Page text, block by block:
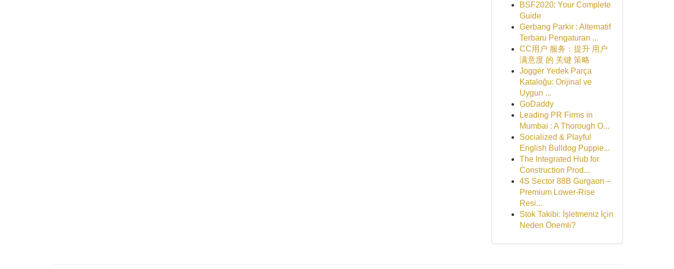
BSF2020: Your Complete
Guide
Gerbang Parkir : Alternatif
Terbaru Pengaturan ...
CC用户 服务：提升 用户
满意度 的 关键 策略
Jogger Yedek Parça
Kataloğu: Orijinal ve
Uygun ...
GoDaddy
Leading PR Firms in
Mumbai : A Thorough O...
Socialized & Playful
English Bulldog Puppie...
The Integrated Hub for
Construction Prod...
4S Sector 88B Gurgaon –
Premium Lower-Rise
Resi...
Stok Takibi: İşletmeniz İçin
Neden Önemli?